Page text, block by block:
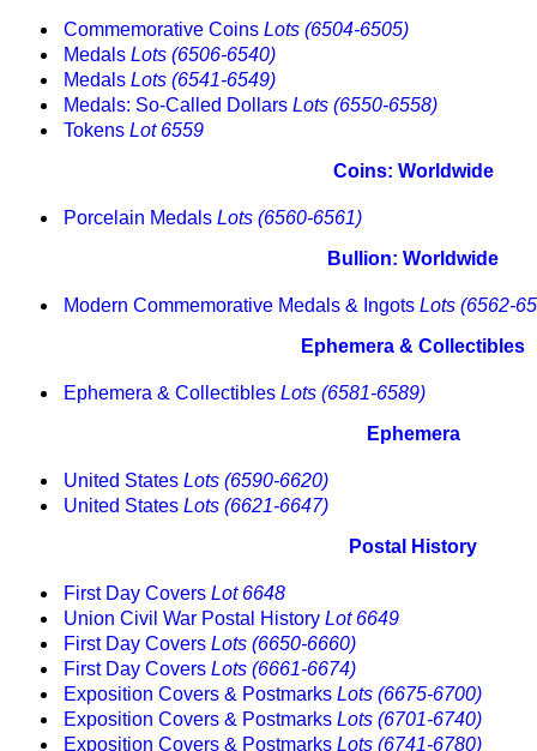
Commemorative Coins Lots (6504-6505)
Medals Lots (6506-6540)
Medals Lots (6541-6549)
Medals: So-Called Dollars Lots (6550-6558)
Tokens Lot 6559
Coins: Worldwide
Porcelain Medals Lots (6560-6561)
Bullion: Worldwide
Modern Commemorative Medals & Ingots Lots (6562-
Ephemera & Collectibles
Ephemera & Collectibles Lots (6581-6589)
Ephemera
United States Lots (6590-6620)
United States Lots (6621-6647)
Postal History
First Day Covers Lot 6648
Union Civil War Postal History Lot 6649
First Day Covers Lots (6650-6660)
First Day Covers Lots (6661-6674)
Exposition Covers & Postmarks Lots (6675-6700)
Exposition Covers & Postmarks Lots (6701-6740)
Exposition Covers & Postmarks Lots (6741-6780)